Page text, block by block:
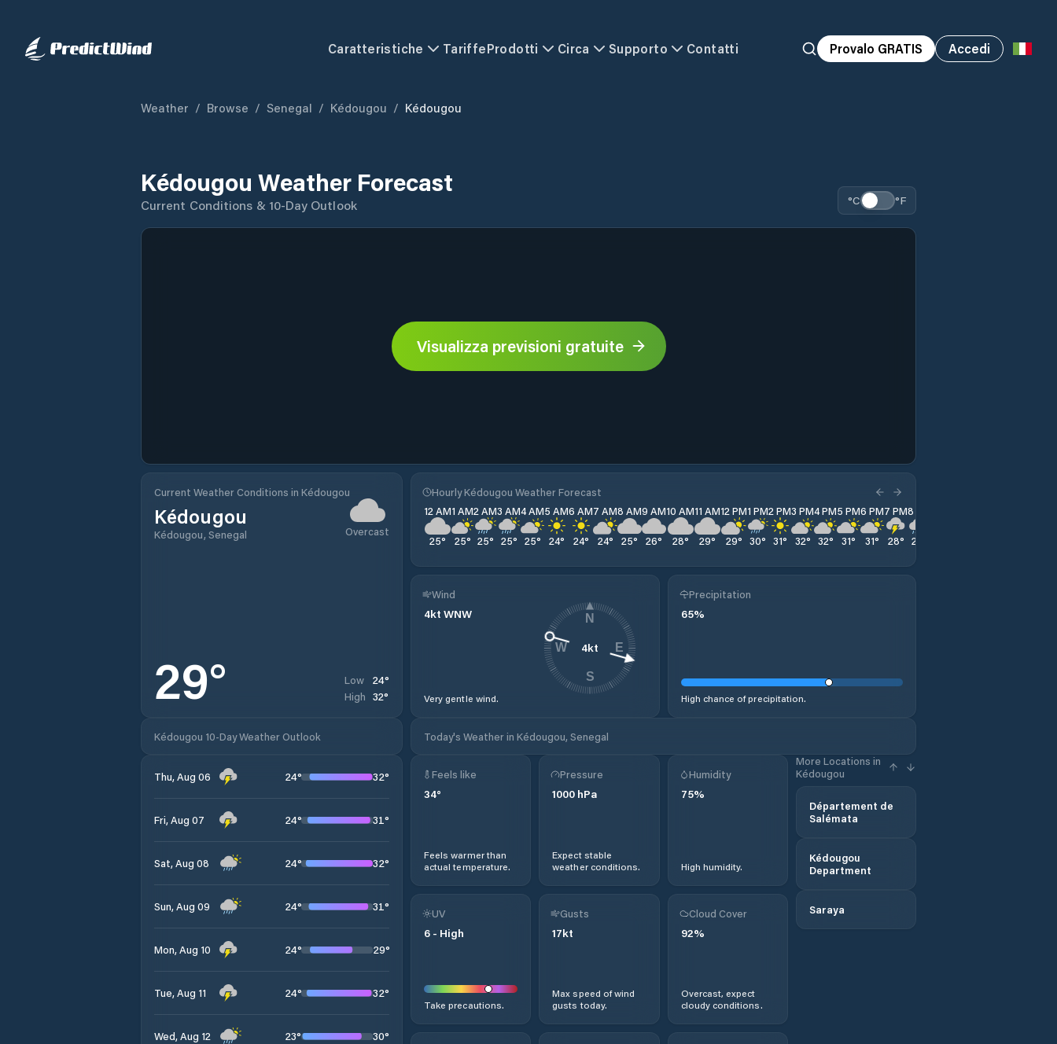
Caratteristiche TariffeProdotti Circa Supporto Contatti Provalo GRATIS Accedi
Weather / Browse / Senegal / Kédougou / Kédougou
Kédougou Weather Forecast
Current Conditions & 10-Day Outlook °C °F
Visualizza previsioni gratuite
Current Weather Conditions in Kédougou
Kédougou
Kédougou, Senegal Overcast
29° Low 24°
High 32°
Hourly Kédougou Weather Forecast
12 AM
25°
1 AM
25°
2 AM
25°
3 AM
25°
4 AM
25°
5 AM
24°
6 AM
24°
7 AM
24°
8 AM
25°
9 AM
26°
10 AM
28°
11 AM
29°
12 PM
29°
1 PM
30°
2 PM
31°
3 PM
32°
4 PM
32°
5 PM
31°
6 PM
31°
7 PM
28°
8 PM
27
Wind
4kt WNW
Very gentle wind.
4kt
N
E
S
W
Precipitation
65%
High chance of precipitation.
Kédougou 10-Day Weather Outlook Today's Weather in Kédougou, Senegal
Thu, Aug 06 24° 32°
Fri, Aug 07 24° 31°
Sat, Aug 08 24° 32°
Sun, Aug 09 24° 31°
Mon, Aug 10 24° 29°
Tue, Aug 11 24° 32°
Wed, Aug 12 23° 30°
Feels like
34°
Feels warmer than
actual temperature.
Pressure
1000 hPa
Expect stable
weather conditions.
Humidity
75%
High humidity.
More Locations in
Kédougou
Département de
Salémata
Kédougou
Department
Saraya
UV
6 - High
Take precautions.
Gusts
17kt
Max speed of wind
gusts today.
Cloud Cover
92%
Overcast, expect
cloudy conditions.